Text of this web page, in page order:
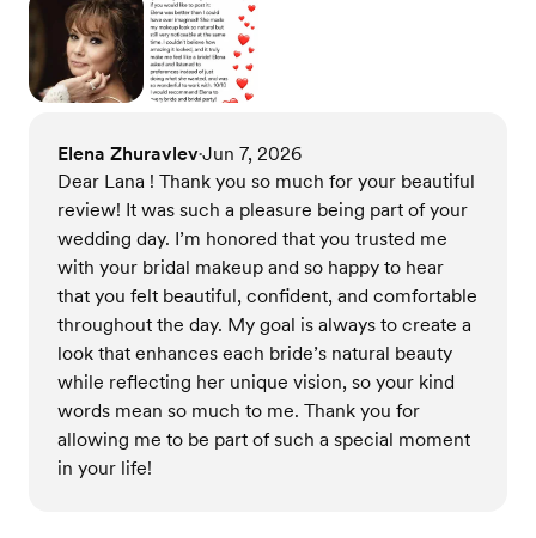
Elena Zhuravlev•Jun 7, 2026
Dear Lana ! Thank you so much for your beautiful
review! It was such a pleasure being part of your
wedding day. I’m honored that you trusted me
with your bridal makeup and so happy to hear
that you felt beautiful, confident, and comfortable
throughout the day. My goal is always to create a
look that enhances each bride’s natural beauty
while reflecting her unique vision, so your kind
words mean so much to me. Thank you for
allowing me to be part of such a special moment
in your life!